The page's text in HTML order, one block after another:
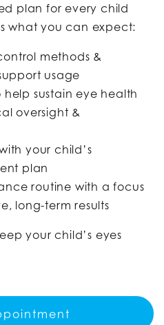
plan for every child
what you can expect:
methods &
usage
sustain eye health
oversight &
your child’s
plan
routine with a focus
long-term results
your child’s eyes